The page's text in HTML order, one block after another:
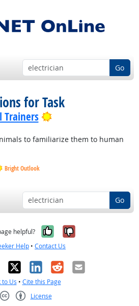
Go
for Task
Trainers Bright Outlook
to familiarize them to human
Bright Outlook
Go
helpful? Yes, it was
No, it was
Help • Contact Us
X LinkedIn
RedditEmail
to Us • Cite this Page
License